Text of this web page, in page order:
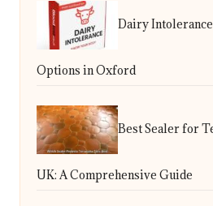
Dairy
Options in Oxford
Best Sealer for
UK: A Comprehensive Guide